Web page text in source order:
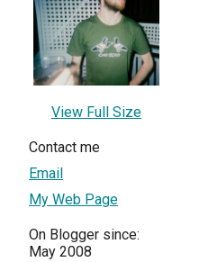
View Full Size
Contact me
Email
My Web Page
On Blogger since:
May 2008